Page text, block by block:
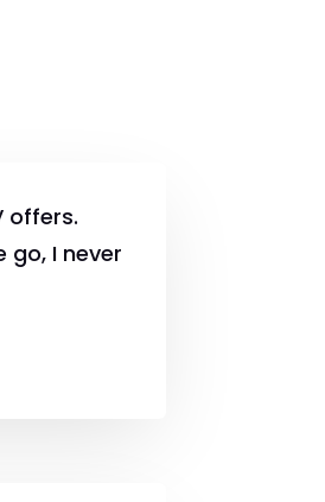
offers.
go, I never